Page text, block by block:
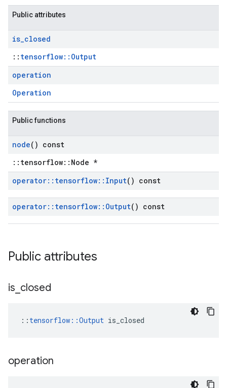
Public attributes
is_closed
:: tensorflow::Output
operation
Operation
Public functions
node() const
::tensorflow::Node *
operator:: tensorflow:: Input() const
operator:: tensorflow:: Output() const
Public attributes
is closed
:: tensorflow::Output is_closed
operation